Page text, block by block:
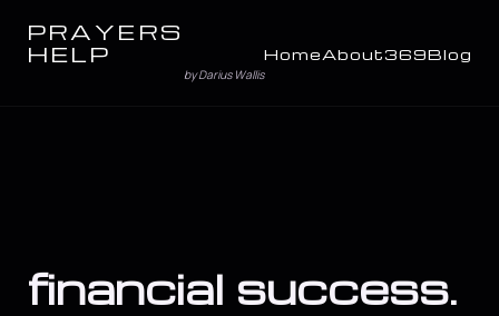
PRAYERS
HELP
by Darius Wallis
HomeAbout369Blog
financial success.